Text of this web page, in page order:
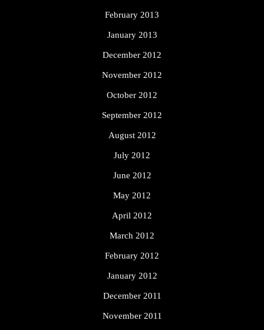
February 2013
January 2013
December 2012
November 2012
October 2012
September 2012
August 2012
July 2012
June 2012
May 2012
April 2012
March 2012
February 2012
January 2012
December 2011
November 2011